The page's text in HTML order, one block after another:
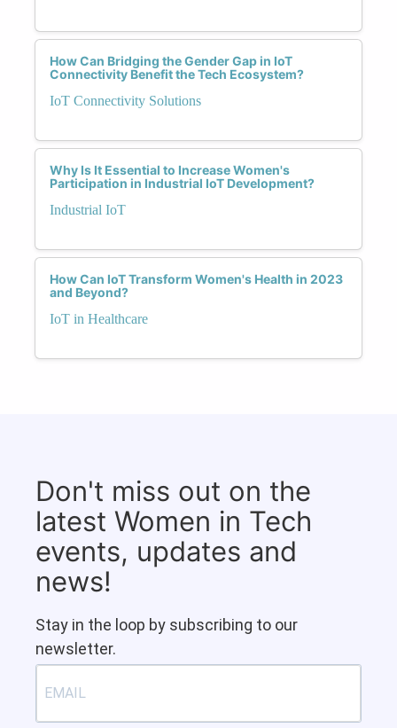
How Can Bridging the Gender Gap in IoT
Connectivity Benefit the Tech Ecosystem?
IoT Connectivity Solutions
Why Is It Essential to Increase Women's
Participation in Industrial IoT Development?
Industrial IoT
How Can IoT Transform Women's Health in 2023
and Beyond?
IoT in Healthcare
Don't miss out on the
latest Women in Tech
events, updates and
news!
Stay in the loop by subscribing to our
newsletter.